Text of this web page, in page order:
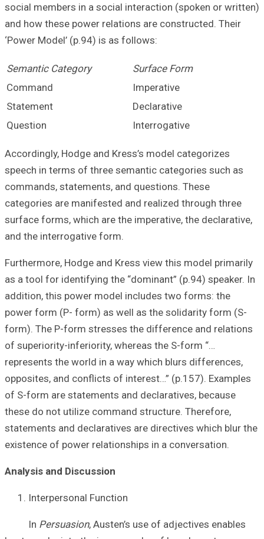
social members
and how these
Semantic
Question
Accordingly,
speech in terms
commands,
categories are
surface forms,
Furthermore,
as a tool for
addition, this
power form (P-
form). The P-
of superiority-
represents the
opposites, and
of S-form are
these do not
statements and
existence of
In